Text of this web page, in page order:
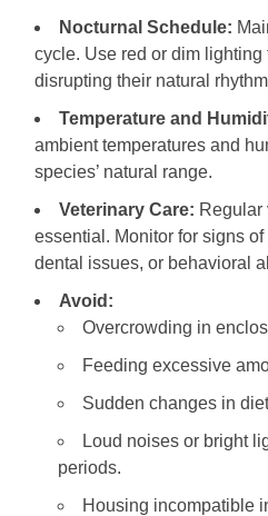
Nocturnal Schedule:
cycle. Use red or dim
disrupting their natural
Temperature and
ambient temperatures and
species’ natural range.
Veterinary Care: Regular
essential. Monitor for signs
dental issues, or behavioral
Avoid:
Overcrowding in
Feeding excessive
Sudden changes in
Loud noises or bright
periods.
Housing incompatible